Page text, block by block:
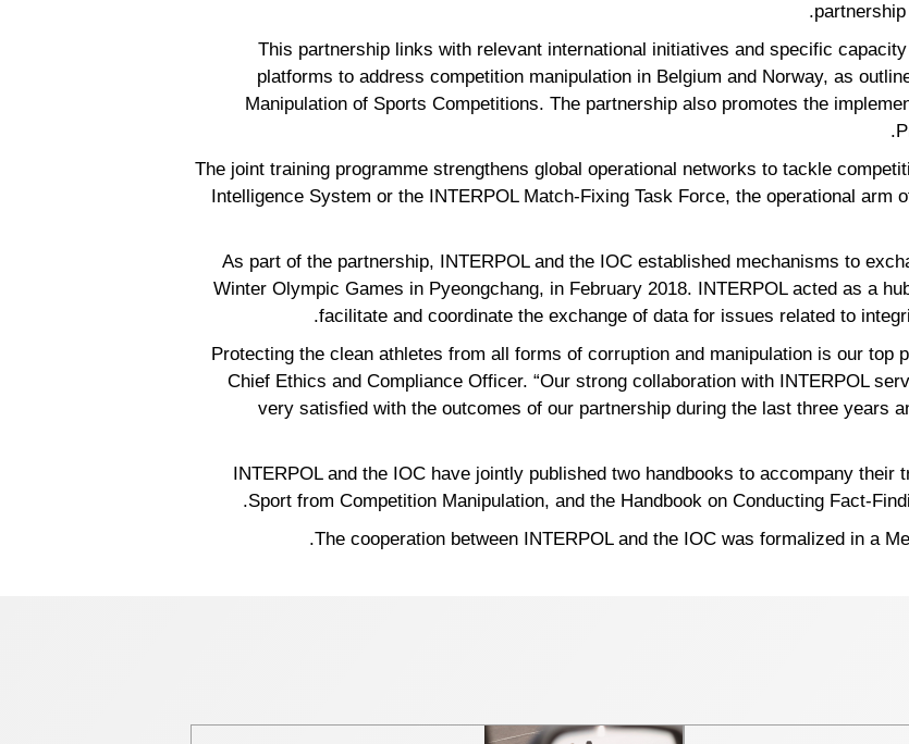
This partnership links with relevant international initiatives and specific
platforms to address competition manipulation in Belgium and Norway, as
Manipulation of Sports Competitions. The partnership also promotes the
The joint training programme strengthens global operational networks to tackle
Intelligence System or the INTERPOL Match-Fixing Task Force, the operational arm
As part of the partnership, INTERPOL and the IOC established mechanisms to
Winter Olympic Games in Pyeongchang, in February 2018. INTERPOL acted as a
facilitate and coordinate the exchange of data for issues related to
“Protecting the clean athletes from all forms of corruption and manipulation is our top
Chief Ethics and Compliance Officer. “Our strong collaboration with INTERPOL
very satisfied with the outcomes of our partnership during the last three years
INTERPOL and the IOC have jointly published two handbooks to accompany
Sport from Competition Manipulation, and the Handbook on Conducting Fact-
The cooperation between INTERPOL and the IOC was formalized in a